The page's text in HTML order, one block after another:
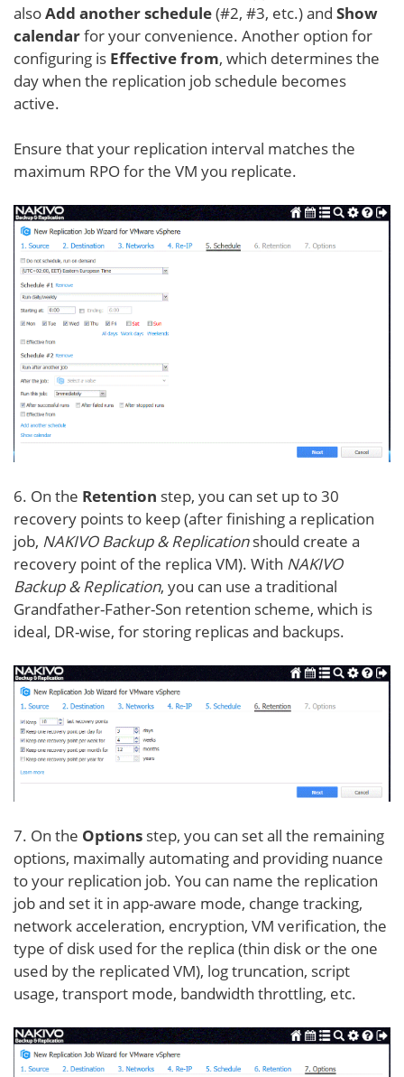
alsoAdd another schedule(#2, #3, etc.) and Show
calendarfor your convenience. Another option for
configuring is Effective from, which determines the
day when the replication job schedule becomes
active.
Ensure that your replication interval matches the
maximum RPO for the VM you replicate.
6. On the Retention step, you can set up to 30
recovery points to keep (after finishing a replication
job, NAKIVO Backup & Replicationshould create a
recovery point of the replica VM). With NAKIVO
Backup & Replication, you can use a traditional
Grandfather-Father-Son retention scheme, which is
ideal, DR-wise, for storing replicas and backups.
7. On the Options step, you can set all the remaining
options, maximally automating and providing nuance
to your replication job. You can name the replication
job and set it in app-aware mode, change tracking,
network acceleration, encryption, VM verification, the
type of disk used for the replica (thin disk or the one
used by the replicated VM), log truncation, script
usage, transport mode, bandwidth throttling, etc.